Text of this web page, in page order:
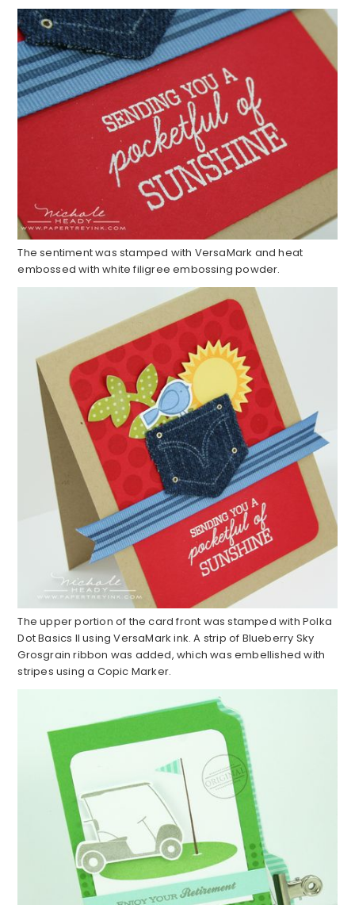
The sentiment was stamped with VersaMark and heat
embossed with white filigree embossing powder.
The upper portion of the card front was stamped with Polka
Dot Basics II using VersaMark ink. A strip of Blueberry Sky
Grosgrain ribbon was added, which was embellished with
stripes using a Copic Marker.